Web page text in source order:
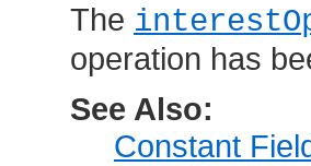
The
operation has
See Also:
Constant